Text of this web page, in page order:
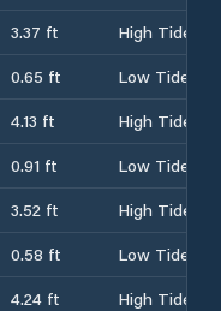
3.37 ft
High Tide
0.65 ft
Low Tide
4.13 ft
High Tide
0.91 ft
Low Tide
3.52 ft
High Tide
0.58 ft
Low Tide
4.24 ft
High Tide